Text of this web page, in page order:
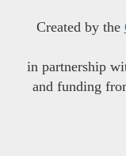
Created by the
in partnership
and funding